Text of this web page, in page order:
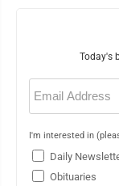
Today's
Email
(Required)
I'm interested in
Daily
Obituaries